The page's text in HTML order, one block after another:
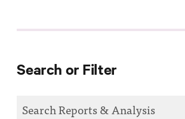
Commentary
Search or Filter